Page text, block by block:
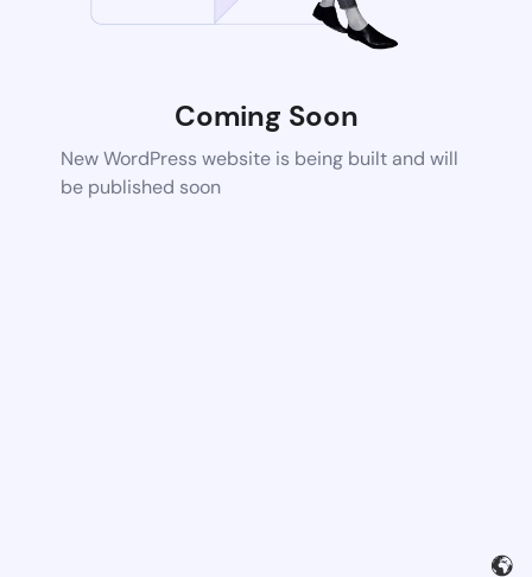
Coming Soon
New WordPress website is being built and will
be published soon